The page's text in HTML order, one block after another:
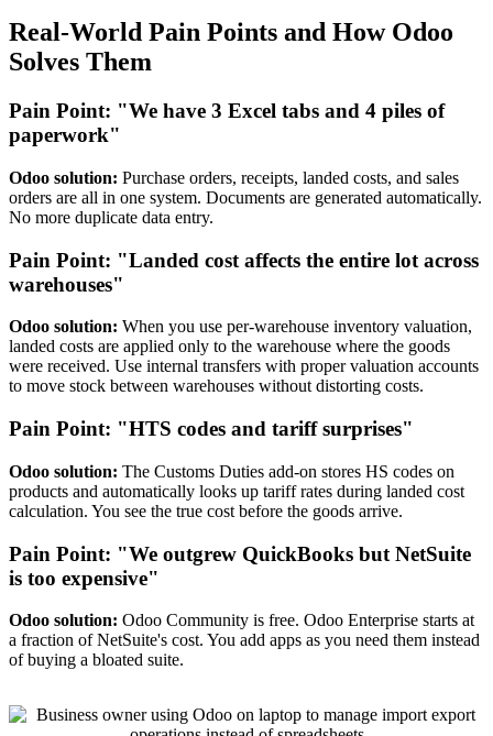
Real-World Pain Points and How Odoo
Solves Them
Pain Point: "We have 3 Excel tabs and 4 piles of
paperwork"
Odoo solution: Purchase orders, receipts, landed costs, and sales
orders are all in one system. Documents are generated automatically.
No more duplicate data entry.
Pain Point: "Landed cost affects the entire lot across
warehouses"
Odoo solution: When you use per-warehouse inventory valuation,
landed costs are applied only to the warehouse where the goods
were received. Use internal transfers with proper valuation accounts
to move stock between warehouses without distorting costs.
Pain Point: "HTS codes and tariff surprises"
Odoo solution: The Customs Duties add-on stores HS codes on
products and automatically looks up tariff rates during landed cost
calculation. You see the true cost before the goods arrive.
Pain Point: "We outgrew QuickBooks but NetSuite
is too expensive"
Odoo solution: Odoo Community is free. Odoo Enterprise starts at
a fraction of NetSuite's cost. You add apps as you need them instead
of buying a bloated suite.